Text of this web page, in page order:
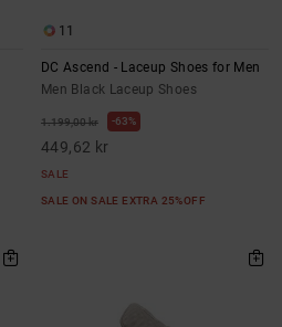
11
DC Ascend - Laceup Shoes for Men
Men Black Laceup Shoes
1.199,00 kr 63%
449,62 kr
SALE
SALE ON SALE EXTRA 25%OFF